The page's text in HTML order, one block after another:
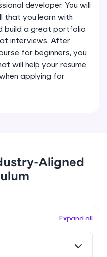
20+
auto-complete,
code generation—
engage, the
developer. You will
that you learn with
build a great portfolio
interviews. After
for beginners, you
will help your resume
applying for
Aligned
Expand all
Part 1
Part 2
Practicals
Statement in Java